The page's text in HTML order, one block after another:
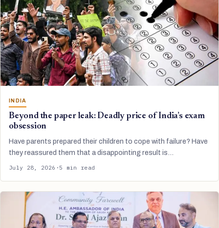
INDIA
Beyond the paper leak: Deadly price of India’s exam
obsession
Have parents prepared their children to cope with failure? Have
they reassured them that a disappointing result is…
July 28, 2026 · 5 min read